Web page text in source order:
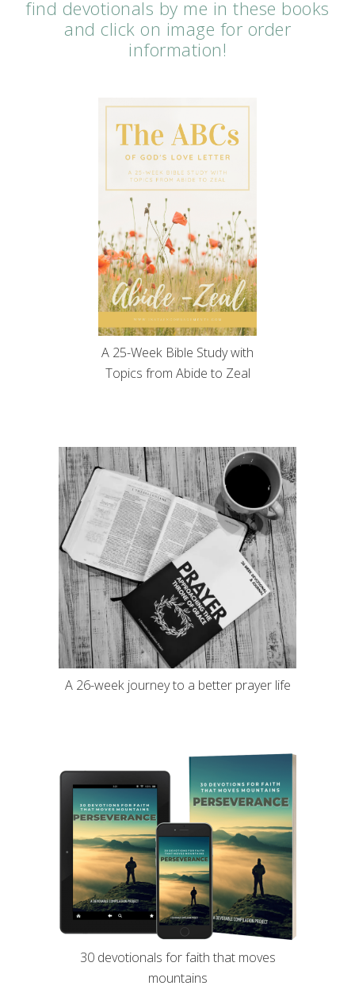
find devotionals by me in these books
and click on image for order
information!
A 25-Week Bible Study with
Topics from Abide to Zeal
A 26-week journey to a better prayer life
30 devotionals for faith that moves
mountains